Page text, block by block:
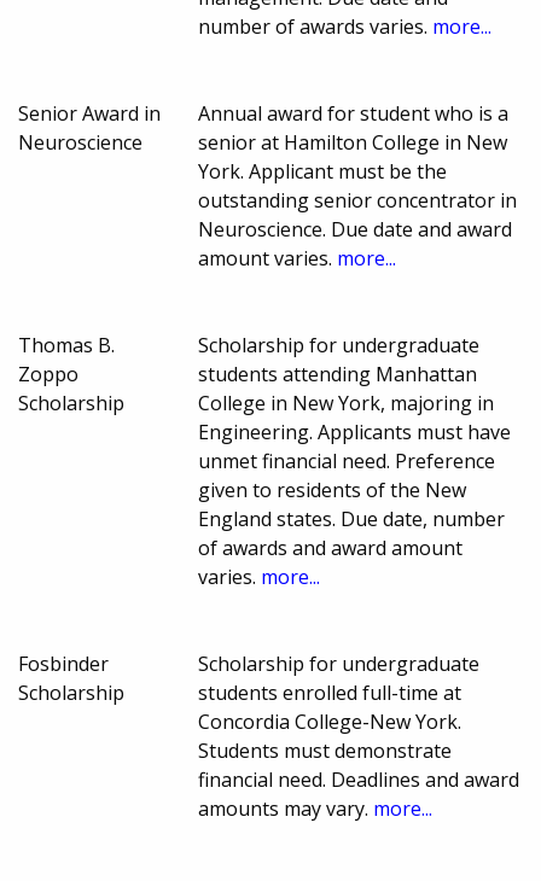
number of awards varies. more...
Senior Award in
Neuroscience
Annual award for student who is a
senior at Hamilton College in New
York. Applicant must be the
outstanding senior concentrator in
Neuroscience. Due date and award
amount varies. more...
Thomas B.
Zoppo
Scholarship
Scholarship for undergraduate
students attending Manhattan
College in New York, majoring in
Engineering. Applicants must have
unmet financial need. Preference
given to residents of the New
England states. Due date, number
of awards and award amount
varies. more...
Fosbinder
Scholarship
Scholarship for undergraduate
students enrolled full-time at
Concordia College-New York.
Students must demonstrate
financial need. Deadlines and award
amounts may vary. more...